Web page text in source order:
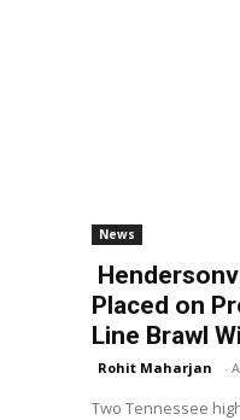
News
Placed on
Line Brawl
Rohit Maharjan -
Two Tennessee